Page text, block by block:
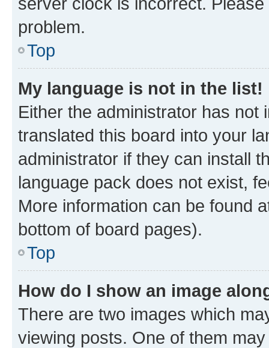
problem.
Top
My language is not in the list!
Either the administrator has not
translated this board into your
administrator if they can install
language pack does not exist,
More information can be found
bottom of board pages).
Top
How do I show an image
There are two images which
viewing posts. One of them